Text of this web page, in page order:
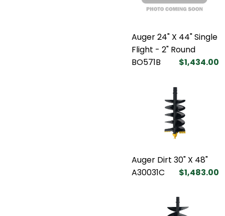
Auger 24" X 44" Single
Flight - 2" Round
BO571B
$1,434.00
Auger Dirt 30" X 48"
A30031C
$1,483.00